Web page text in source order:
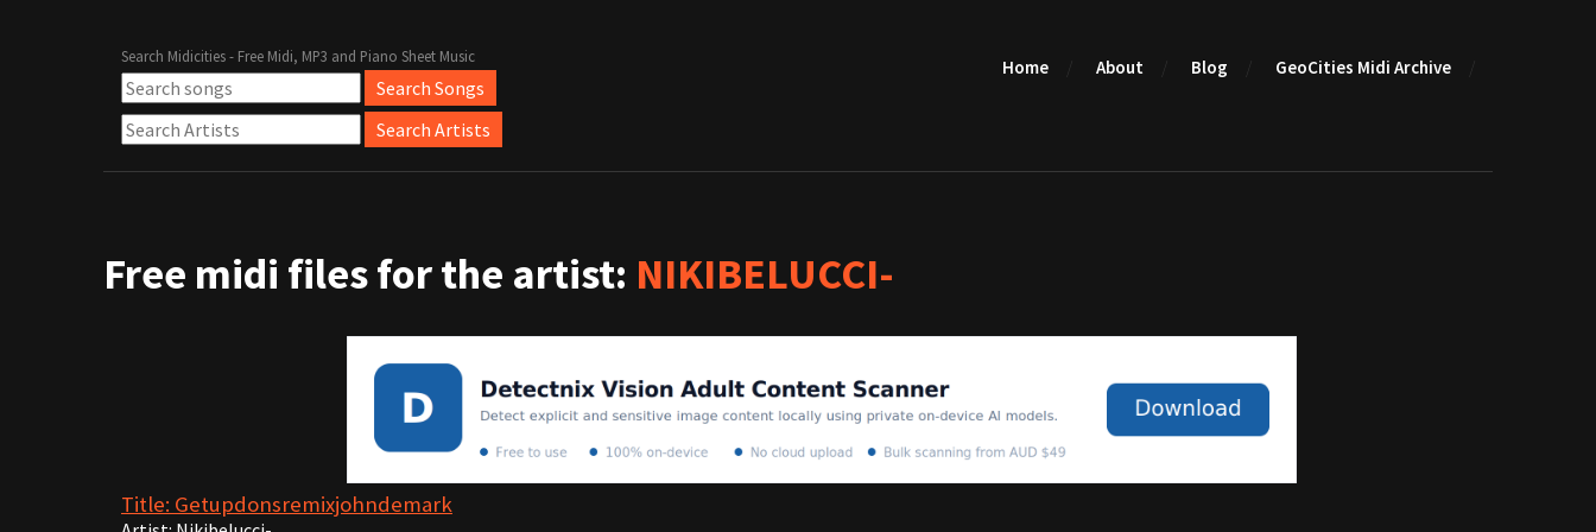
Search Midicities - Free Midi, MP3 and Piano Sheet Music Home About Blog GeoCities Midi Archive
Free midi files for the artist: NIKIBELUCCI-
Title: Getupdonsremixjohndemark